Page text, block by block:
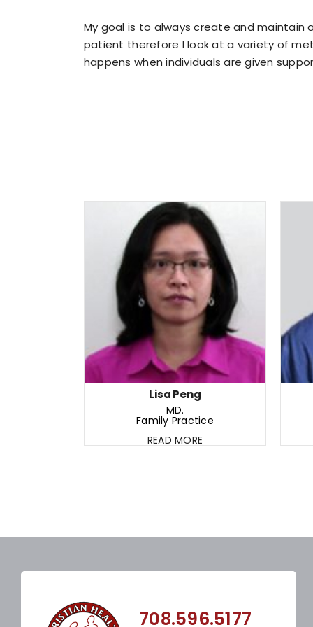
My goal is to always create and
patient therefore I look at a variety of
happens when individuals are given
Lisa Peng
MD.
Family Practice
READ MORE
Lisa Peng
MD.
Family Practice
READ MORE
708.596.5177